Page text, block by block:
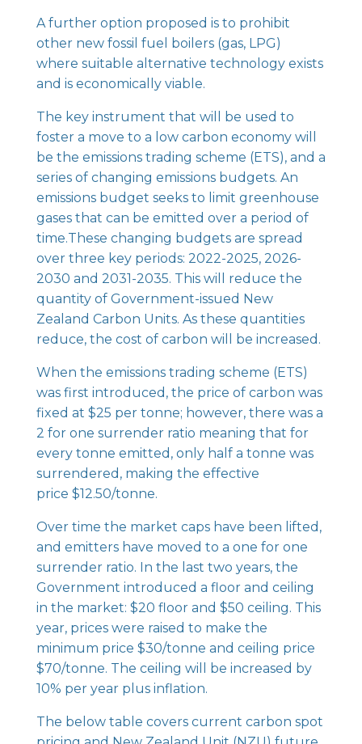
A further option proposed is to prohibit
other new fossil fuel boilers (gas, LPG)
where suitable alternative technology exists
and is economically viable.
The key instrument that will be used to
foster a move to a low carbon economy will
be the emissions trading scheme (ETS), and a
series of changing emissions budgets. An
emissions budget seeks to limit greenhouse
gases that can be emitted over a period of
time.These changing budgets are spread
over three key periods: 2022-2025, 2026-
2030 and 2031-2035. This will reduce the
quantity of Government-issued New
Zealand Carbon Units. As these quantities
reduce, the cost of carbon will be increased.
When the emissions trading scheme (ETS)
was first introduced, the price of carbon was
fixed at $25 per tonne; however, there was a
2 for one surrender ratio meaning that for
every tonne emitted, only half a tonne was
surrendered, making the effective
price $12.50/tonne.
Over time the market caps have been lifted,
and emitters have moved to a one for one
surrender ratio. In the last two years, the
Government introduced a floor and ceiling
in the market: $20 floor and $50 ceiling. This
year, prices were raised to make the
minimum price $30/tonne and ceiling price
$70/tonne. The ceiling will be increased by
10% per year plus inflation.
The below table covers current carbon spot